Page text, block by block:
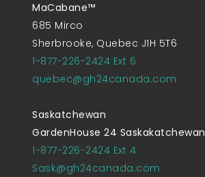
MaCabane™
685 Mirco
Sherbrooke, Quebec J1H 5T6
1-877-226-2424 Ext 6
quebec@gh24canada.com
Saskatchewan
GardenHouse 24 Saskakatchewan
1-877-226-2424 Ext 4
Sask@gh24canada.com